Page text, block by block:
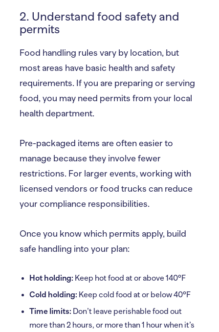
2. Understand food safety and
permits
Food handling rules vary by location, but
most areas have basic health and safety
requirements. If you are preparing or serving
food, you may need permits from your local
health department.
Pre-packaged items are often easier to
manage because they involve fewer
restrictions. For larger events, working with
licensed vendors or food trucks can reduce
your compliance responsibilities.
Once you know which permits apply, build
safe handling into your plan:
Hot holding: Keep hot food at or above 140°F
Cold holding: Keep cold food at or below 40°F
Time limits: Don’t leave perishable food out
more than 2 hours, or more than 1 hour when it’s